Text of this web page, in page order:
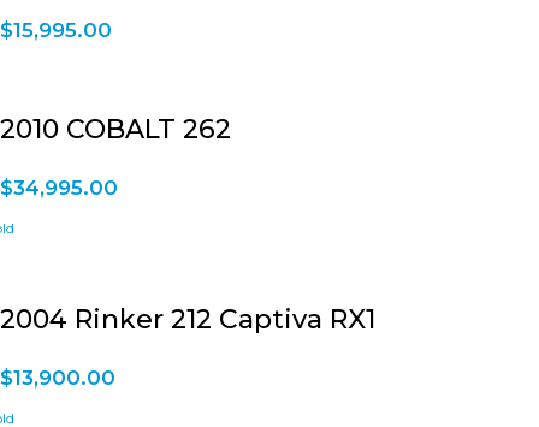
$15,995.00
2010 COBALT 262
$34,995.00
2004 Rinker 212 Captiva RX1
$13,900.00